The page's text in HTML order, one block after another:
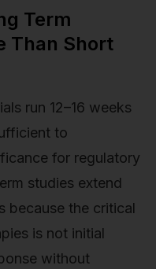
Term
Than Short
run 12–16 weeks
to
for regulatory
studies extend
because the critical
is not initial
without